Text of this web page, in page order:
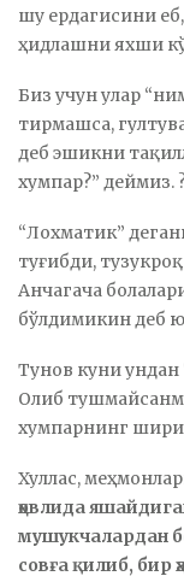
шу ердагисини
ҳидлашни яхши
Биз учун улар
тирмашса,
деб эшикни
хумпар?” деймиз.
“Лохматик”
туғибди,
Анчагача
бўлдимикин деб
Тунов куни
Олиб
хумпарнинг
Хуллас,
ҳовлида
мушукчалардан
совға қилиб, бир